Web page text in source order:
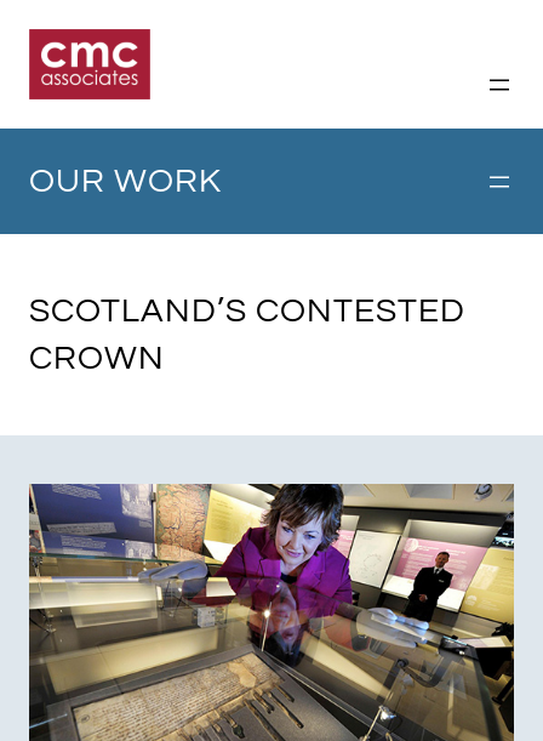
content
OUR WORK
SCOTLAND’S CONTESTED
CROWN